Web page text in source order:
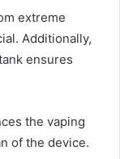
extreme
Additionally,
ensures
the vaping
of the device.